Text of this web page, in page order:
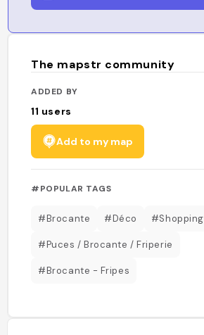
The mapstr community
ADDED BY
11 users
Add to my map
#POPULAR TAGS
#Brocante #Déco #Shopping
#Puces / Brocante / Friperie
#Brocante - Fripes